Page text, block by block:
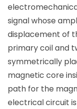
signal whose
displacement of
primary coil and
symmetrically
magnetic core
path for the
electrical circuit